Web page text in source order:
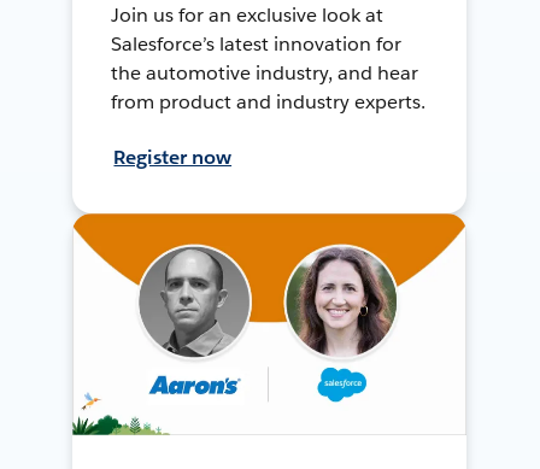
Join us for an exclusive look at
Salesforce’s latest innovation for
the automotive industry, and hear
from product and industry experts.
Register now